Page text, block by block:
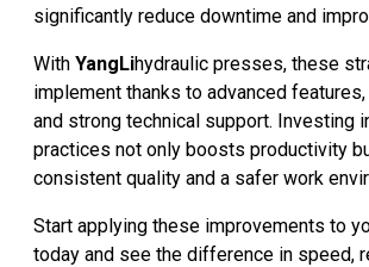
significantly reduce downtime and
With YangLihydraulic presses, these
implement thanks to advanced
and strong technical support. Investing
practices not only boosts productivity
consistent quality and a safer work
Start applying these improvements to
today and see the difference in speed,